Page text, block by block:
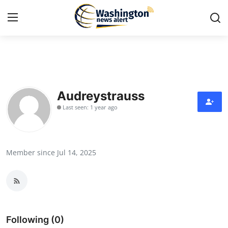
Press Release
Contact
News Network
Audreystrauss
Last seen: 1 year ago
Member since Jul 14, 2025
Following (0)